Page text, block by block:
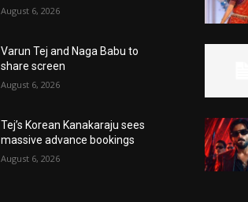
August 6, 2026
Varun Tej and Naga Babu to
share screen
August 6, 2026
Tej’s Korean Kanakaraju sees
massive advance bookings
August 6, 2026